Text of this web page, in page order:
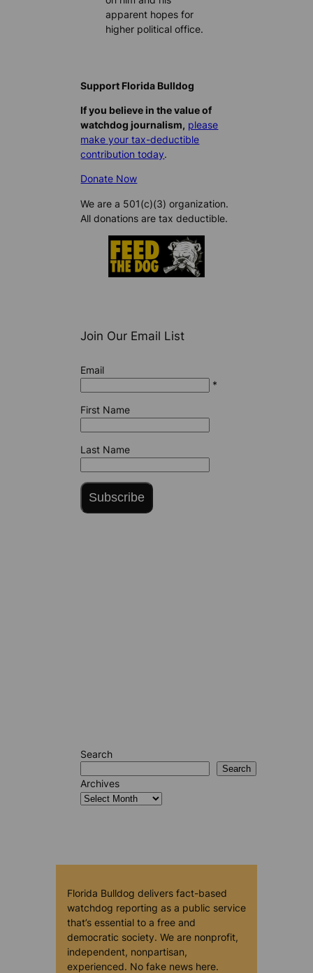
apparent hopes for
higher political office.
Support Florida Bulldog
If you believe in the value of
watchdog journalism, please
make your tax-deductible
contribution today.
Donate Now
We are a 501(c)(3) organization.
All donations are tax deductible.
Join Our Email List
Email
*
First Name
Last Name
Subscribe
Search
Search
Archives
Florida Bulldog delivers fact-based
watchdog reporting as a public service
that’s essential to a free and
democratic society. We are nonprofit,
independent, nonpartisan,
experienced. No fake news here.